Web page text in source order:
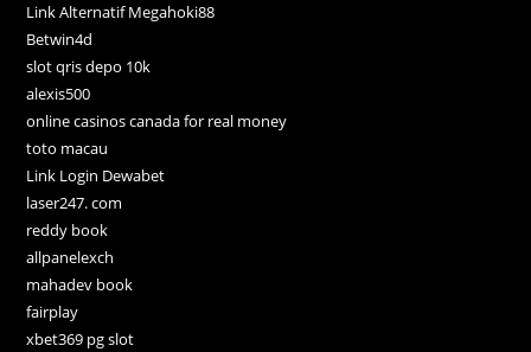
Link Alternatif Megahoki88
Betwin4d
slot qris depo 10k
alexis500
online casinos canada for real money
toto macau
Link Login Dewabet
laser247. com
reddy book
allpanelexch
mahadev book
fairplay
xbet369 pg slot